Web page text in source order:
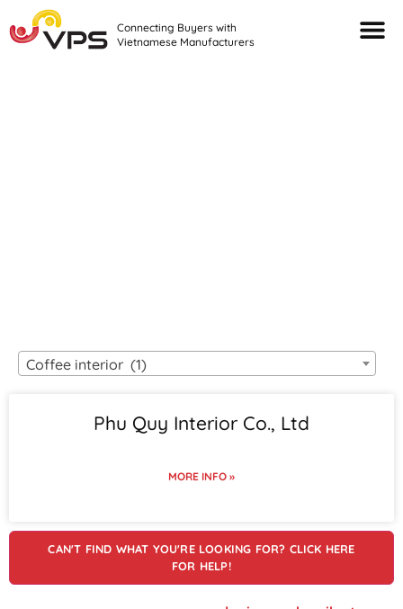
Connecting Buyers with
Vietnamese Manufacturers
Coffee interior (1)
Phu Quy Interior Co., Ltd
MORE INFO »
CAN'T FIND WHAT YOU'RE LOOKING FOR? CLICK HERE
FOR HELP!